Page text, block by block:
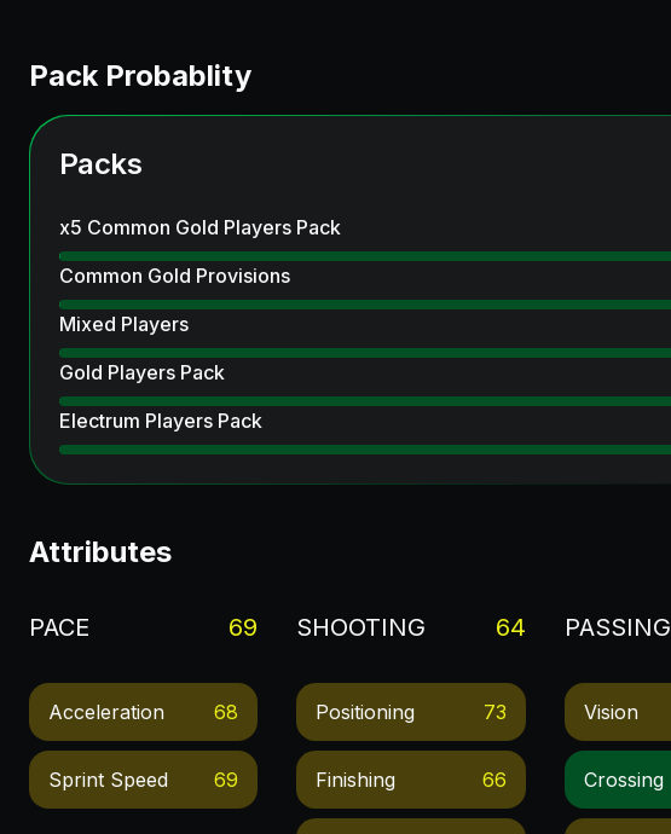
Pack Probablity
Packs
x5 Common Gold Players Pack
Common Gold Provisions
Mixed Players
Gold Players Pack
Electrum Players Pack
Attributes
PACE 69
Acceleration 68
Sprint Speed 69
SHOOTING 64
Positioning 73
Finishing 66
PASSING
Vision
Crossing